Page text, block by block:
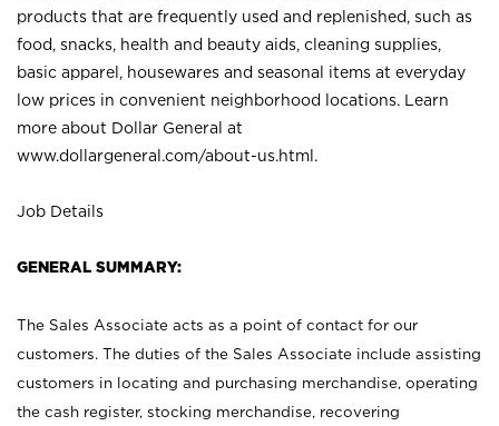
products that are frequently used and replenished, such as
food, snacks, health and beauty aids, cleaning supplies,
basic apparel, housewares and seasonal items at everyday
low prices in convenient neighborhood locations. Learn
more about Dollar General at
www.dollargeneral.com/about-us.html .
Job Details
GENERAL SUMMARY:
The Sales Associate acts as a point of contact for our
customers. The duties of the Sales Associate include assisting
customers in locating and purchasing merchandise, operating
the cash register, stocking merchandise, recovering